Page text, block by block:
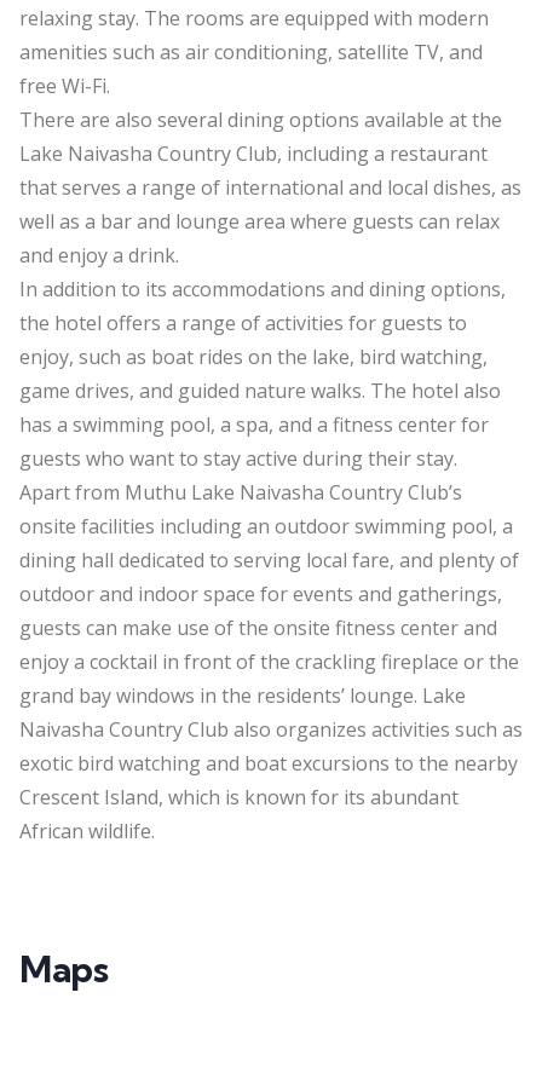
relaxing stay. The rooms are equipped with modern
amenities such as air conditioning, satellite TV, and
free Wi-Fi.
There are also several dining options available at the
Lake Naivasha Country Club, including a restaurant
that serves a range of international and local dishes, as
well as a bar and lounge area where guests can relax
and enjoy a drink.
In addition to its accommodations and dining options,
the hotel offers a range of activities for guests to
enjoy, such as boat rides on the lake, bird watching,
game drives, and guided nature walks. The hotel also
has a swimming pool, a spa, and a fitness center for
guests who want to stay active during their stay.
Apart from Muthu Lake Naivasha Country Club’s
onsite facilities including an outdoor swimming pool, a
dining hall dedicated to serving local fare, and plenty of
outdoor and indoor space for events and gatherings,
guests can make use of the onsite fitness center and
enjoy a cocktail in front of the crackling fireplace or the
grand bay windows in the residents’ lounge. Lake
Naivasha Country Club also organizes activities such as
exotic bird watching and boat excursions to the nearby
Crescent Island, which is known for its abundant
African wildlife.
Maps